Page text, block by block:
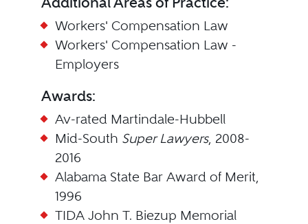
Workers' Compensation Law
Workers' Compensation Law -
Employers
Awards:
Av-rated Martindale-Hubbell
Mid-South Super Lawyers, 2008-
2016
Alabama State Bar Award of Merit,
1996
TIDA John T. Biezup Memorial